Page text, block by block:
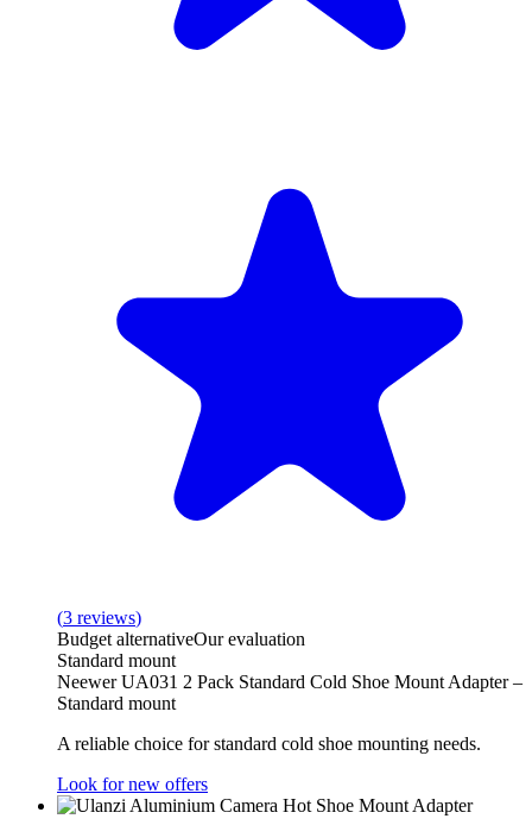
(3 reviews)
Budget alternativeOur evaluation
Standard mount
Neewer UA031 2 Pack Standard Cold Shoe Mount Adapter –
Standard mount
A reliable choice for standard cold shoe mounting needs.
Look for new offers